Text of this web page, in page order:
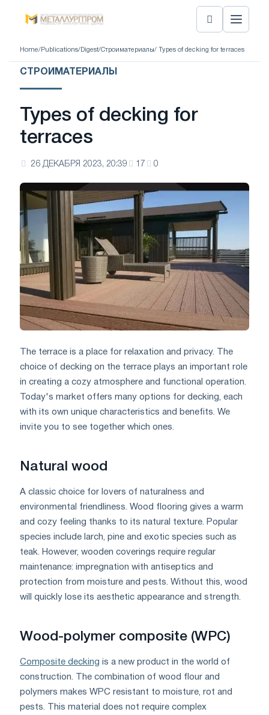
Home/ Publications/ Digest/Строиматериалы/ Types of decking for terraces
СТРОИМАТЕРИАЛЫ
Types of decking for
terraces
26 ДЕКАБРЯ 2023, 20:39 17 0
The terrace is a place for relaxation and privacy. The
choice of decking on the terrace plays an important role
in creating a cozy atmosphere and functional operation.
Today's market offers many options for decking, each
with its own unique characteristics and benefits. We
invite you to see together which ones.
Natural wood
A classic choice for lovers of naturalness and
environmental friendliness. Wood flooring gives a warm
and cozy feeling thanks to its natural texture. Popular
species include larch, pine and exotic species such as
teak. However, wooden coverings require regular
maintenance: impregnation with antiseptics and
protection from moisture and pests. Without this, wood
will quickly lose its aesthetic appearance and strength.
Wood-polymer composite (WPC)
Composite decking is a new product in the world of
construction. The combination of wood flour and
polymers makes WPC resistant to moisture, rot and
pests. This material does not require complex